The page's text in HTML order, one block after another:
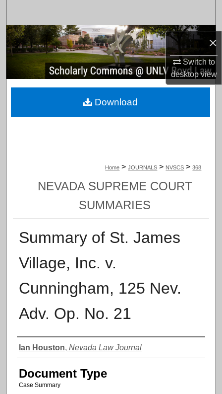
×
Switch to
desktopview
Browse Collections
My Account
About
Home > JOURNALS > NVSCS > 368
NEVADA SUPREME COURT
SUMMARIES
Summary of St. James
Village, Inc. v.
Cunningham, 125 Nev.
Adv. Op. No. 21
Authors
Ian Houston, Nevada Law Journal
Document Type
Case Summary
Download